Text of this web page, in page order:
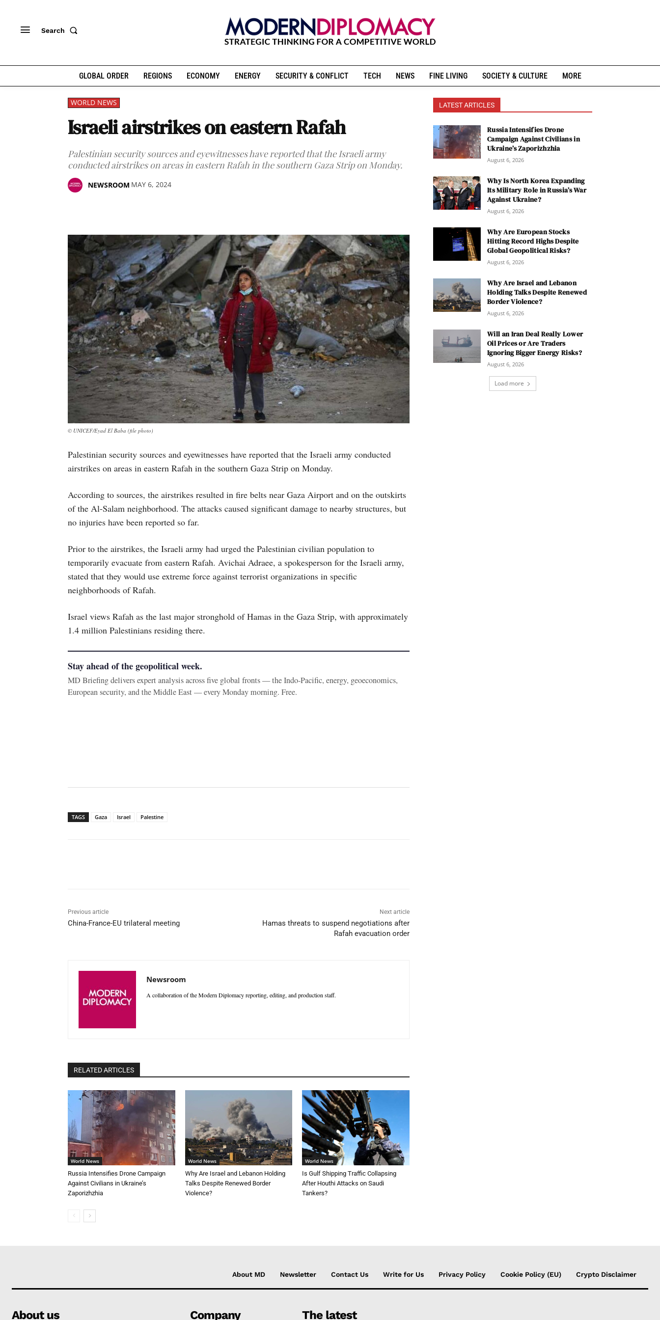
Search
GLOBAL ORDER REGIONS ECONOMY ENERGY SECURITY & CONFLICT TECH NEWS FINE LIVING SOCIETY & CULTURE MORE
WORLD NEWS
Israeli airstrikes on eastern Rafah
Palestinian security sources and eyewitnesses have reported that the Israeli army
conducted airstrikes on areas in eastern Rafah in the southern Gaza Strip on Monday.
NEWSROOM MAY 6, 2024
© UNICEF/Eyad El Baba (file photo)
Palestinian security sources and eyewitnesses have reported that the Israeli army conducted
airstrikes on areas in eastern Rafah in the southern Gaza Strip on Monday.
According to sources, the airstrikes resulted in fire belts near Gaza Airport and on the outskirts
of the Al-Salam neighborhood. The attacks caused significant damage to nearby structures, but
no injuries have been reported so far.
Prior to the airstrikes, the Israeli army had urged the Palestinian civilian population to
temporarily evacuate from eastern Rafah. Avichai Adraee, a spokesperson for the Israeli army,
stated that they would use extreme force against terrorist organizations in specific
neighborhoods of Rafah.
Israel views Rafah as the last major stronghold of Hamas in the Gaza Strip, with approximately
1.4 million Palestinians residing there.
Stay ahead of the geopolitical week.
MD Briefing delivers expert analysis across five global fronts — the Indo-Pacific, energy, geoeconomics,
European security, and the Middle East — every Monday morning. Free.
TAGS Gaza Israel Palestine
Previous article
China-France-EU trilateral meeting
Next article
Hamas threats to suspend negotiations after
Rafah evacuation order
Newsroom
A collaboration of the Modern Diplomacy reporting, editing, and production staff.
RELATED ARTICLES
World News
Russia Intensifies Drone Campaign
Against Civilians in Ukraine’s
Zaporizhzhia
World News
Why Are Israel and Lebanon Holding
Talks Despite Renewed Border
Violence?
World News
Is Gulf Shipping Traffic Collapsing
After Houthi Attacks on Saudi
Tankers?
LATEST ARTICLES
Russia Intensifies Drone
Campaign Against Civilians in
Ukraine’s Zaporizhzhia
August 6, 2026
Why Is North Korea Expanding
Its Military Role in Russia’s War
Against Ukraine?
August 6, 2026
Why Are European Stocks
Hitting Record Highs Despite
Global Geopolitical Risks?
August 6, 2026
Why Are Israel and Lebanon
Holding Talks Despite Renewed
Border Violence?
August 6, 2026
Will an Iran Deal Really Lower
Oil Prices or Are Traders
Ignoring Bigger Energy Risks?
August 6, 2026
Load more
About MD Newsletter Contact Us Write for Us Privacy Policy Cookie Policy (EU) Crypto Disclaimer
About us Company The latest